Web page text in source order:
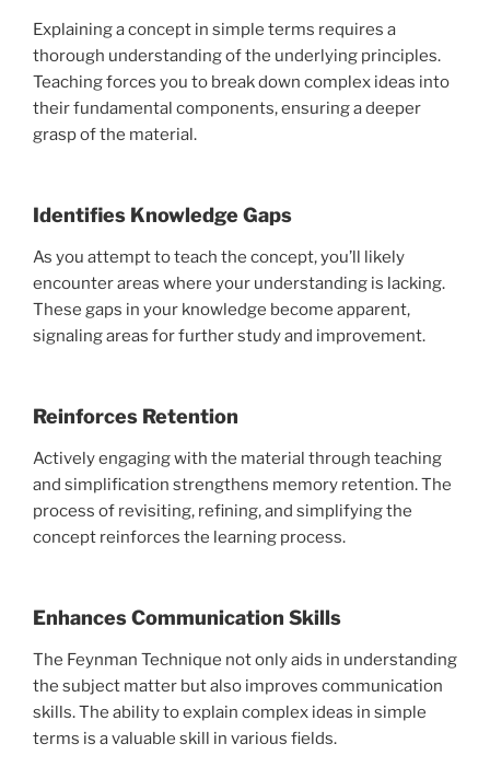
Explaining a concept in simple terms requires a
thorough understanding of the underlying principles.
Teaching forces you to break down complex ideas into
their fundamental components, ensuring a deeper
grasp of the material.
Identifies Knowledge Gaps
As you attempt to teach the concept, you’ll likely
encounter areas where your understanding is lacking.
These gaps in your knowledge become apparent,
signaling areas for further study and improvement.
Reinforces Retention
Actively engaging with the material through teaching
and simplification strengthens memory retention. The
process of revisiting, refining, and simplifying the
concept reinforces the learning process.
Enhances Communication Skills
The Feynman Technique not only aids in understanding
the subject matter but also improves communication
skills. The ability to explain complex ideas in simple
terms is a valuable skill in various fields.